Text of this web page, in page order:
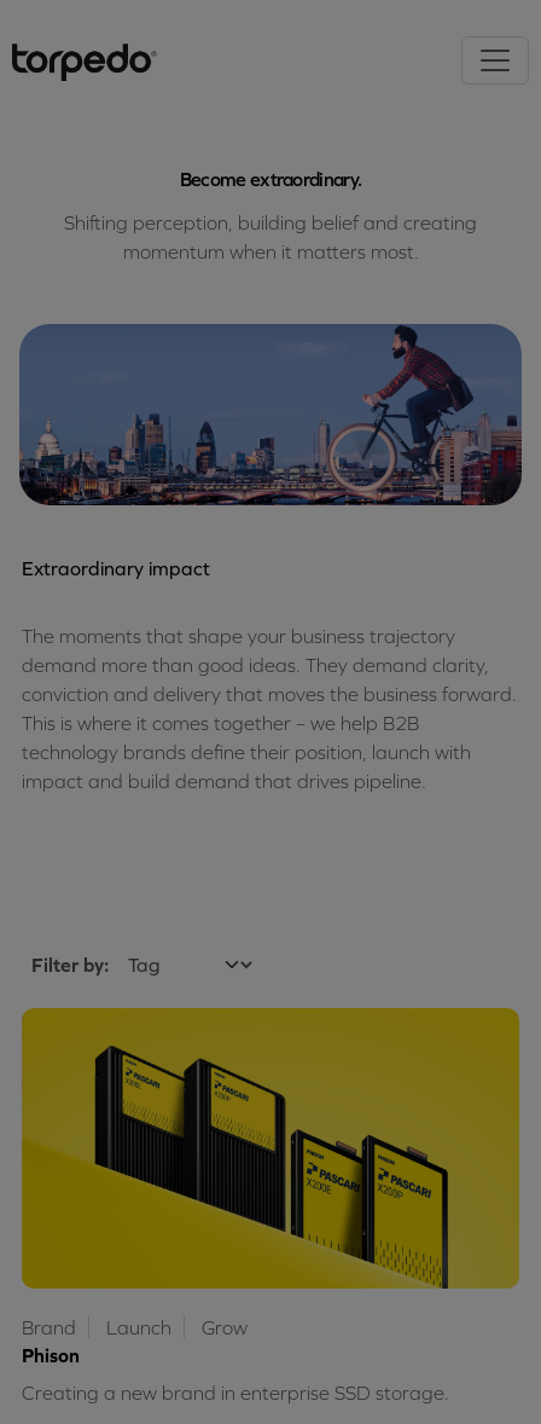
Become extraordinary.
Shifting perception, building belief and creating
momentum when it matters most.
Extraordinary impact
The moments that shape your business trajectory
demand more than good ideas. They demand clarity,
conviction and delivery that moves the business forward.
This is where it comes together – we help B2B
technology brands define their position, launch with
impact and build demand that drives pipeline.
Filter by:
Phison
Creating a new brand in enterprise SSD storage.
Brand Launch Grow